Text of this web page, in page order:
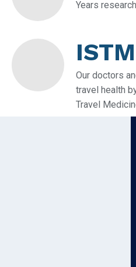
Years
Our doctors
travel health
Travel